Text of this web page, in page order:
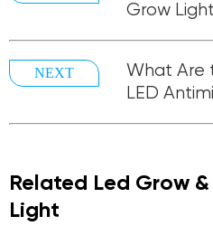
Grow
NEXT
What Are
LED
Related Led Grow
Light